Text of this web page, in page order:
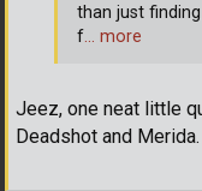
Jeez, one neat little
Deadshot and Merida.
than just
f… more